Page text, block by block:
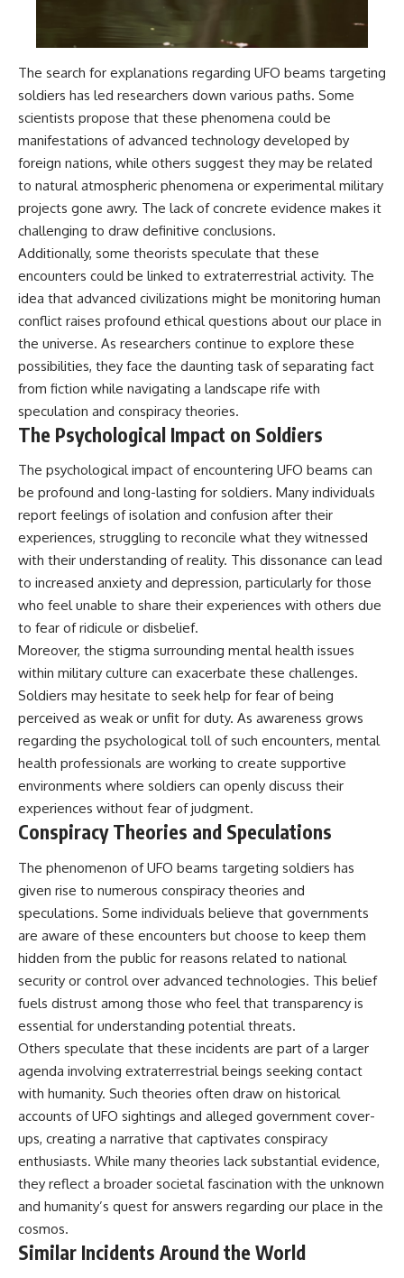
The search for explanations regarding UFO beams targeting
soldiers has led researchers down various paths. Some
scientists propose that these phenomena could be
manifestations of advanced technology developed by
foreign nations, while others suggest they may be related
to natural atmospheric phenomena or experimental military
projects gone awry. The lack of concrete evidence makes it
challenging to draw definitive conclusions.
Additionally, some theorists speculate that these
encounters could be linked to extraterrestrial activity. The
idea that advanced civilizations might be monitoring human
conflict raises profound ethical questions about our place in
the universe. As researchers continue to explore these
possibilities, they face the daunting task of separating fact
from fiction while navigating a landscape rife with
speculation and conspiracy theories.
The Psychological Impact on Soldiers
The psychological impact of encountering UFO beams can
be profound and long-lasting for soldiers. Many individuals
report feelings of isolation and confusion after their
experiences, struggling to reconcile what they witnessed
with their understanding of reality. This dissonance can lead
to increased anxiety and depression, particularly for those
who feel unable to share their experiences with others due
to fear of ridicule or disbelief.
Moreover, the stigma surrounding mental health issues
within military culture can exacerbate these challenges.
Soldiers may hesitate to seek help for fear of being
perceived as weak or unfit for duty. As awareness grows
regarding the psychological toll of such encounters, mental
health professionals are working to create supportive
environments where soldiers can openly discuss their
experiences without fear of judgment.
Conspiracy Theories and Speculations
The phenomenon of UFO beams targeting soldiers has
given rise to numerous conspiracy theories and
speculations. Some individuals believe that governments
are aware of these encounters but choose to keep them
hidden from the public for reasons related to national
security or control over advanced technologies. This belief
fuels distrust among those who feel that transparency is
essential for understanding potential threats.
Others speculate that these incidents are part of a larger
agenda involving extraterrestrial beings seeking contact
with humanity. Such theories often draw on historical
accounts of UFO sightings and alleged government cover-
ups, creating a narrative that captivates conspiracy
enthusiasts. While many theories lack substantial evidence,
they reflect a broader societal fascination with the unknown
and humanity’s quest for answers regarding our place in the
cosmos.
Similar Incidents Around the World